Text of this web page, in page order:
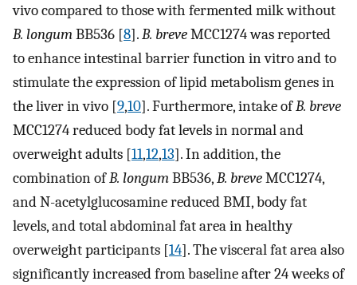
vivo compared to those with fermented milk without
B. longumBB536 [8].B. breveMCC1274 was reported
to enhance intestinal barrier function in vitro and to
stimulate the expression of lipid metabolism genes in
the liver in vivo [9,10]. Furthermore, intake ofB. breve
MCC1274 reduced body fat levels in normal and
overweight adults [11,12,13]. In addition, the
combination ofB. longumBB536,B. breveMCC1274,
and N-acetylglucosamine reduced BMI, body fat
levels, and total abdominal fat area in healthy
overweight participants [14]. The visceral fat area also
significantly increased from baseline after 24 weeks of